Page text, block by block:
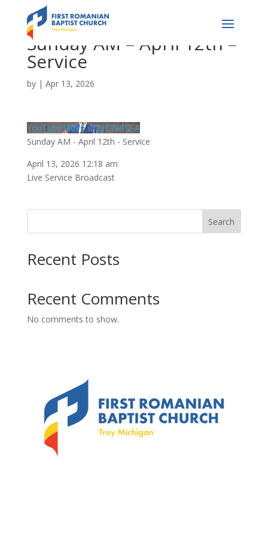
Sunday AM – April 12th –
Service
by | Apr 13, 2026
YouTube Video ujZyC7wP2-A
Sunday AM - April 12th - Service
April 13, 2026 12:18 am
Live Service Broadcast
Search
Recent Posts
Recent Comments
No comments to show.